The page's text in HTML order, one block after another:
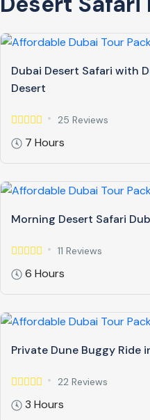
Dubai Desert Safari with
Desert
25 Reviews
7 Hours
Morning Desert Safari
11 Reviews
6 Hours
Private Dune Buggy Ride
22 Reviews
3 Hours